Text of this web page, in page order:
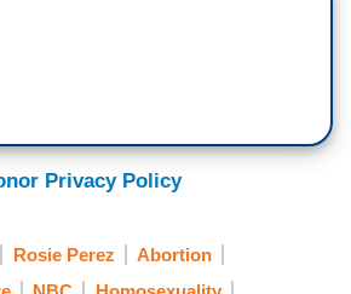
Privacy Policy
Rosie Perez
Abortion